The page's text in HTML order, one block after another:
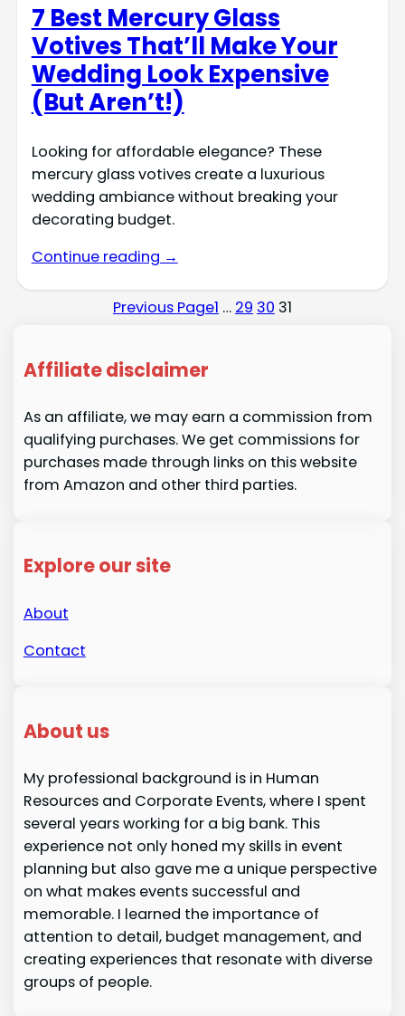
7 Best Mercury Glass
Votives That’ll Make Your
Wedding Look Expensive
(But Aren’t!)
Looking for affordable elegance? These
mercury glass votives create a luxurious
wedding ambiance without breaking your
decorating budget.
Continue reading →
Previous Page1 … 29 30 31
Affiliate disclaimer
As an affiliate, we may earn a commission from
qualifying purchases. We get commissions for
purchases made through links on this website
from Amazon and other third parties.
Explore our site
About
Contact
About us
My professional background is in Human
Resources and Corporate Events, where I spent
several years working for a big bank. This
experience not only honed my skills in event
planning but also gave me a unique perspective
on what makes events successful and
memorable. I learned the importance of
attention to detail, budget management, and
creating experiences that resonate with diverse
groups of people.